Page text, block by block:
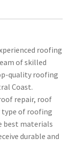
roofing
of skilled
quality roofing
Coast.
repair, roof
type of roofing
best materials
durable and